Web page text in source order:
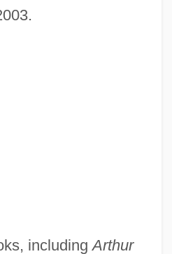
includingArthur